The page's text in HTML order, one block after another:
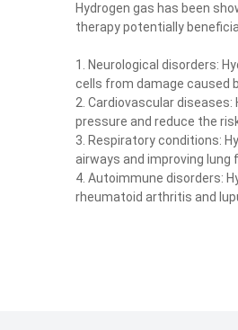
Hydrogen gas has been
therapy potentially
1. Neurological disorders:
cells from damage caused
2. Cardiovascular
pressure and reduce the
3. Respiratory conditions:
airways and improving lung
4. Autoimmune disorders:
rheumatoid arthritis and